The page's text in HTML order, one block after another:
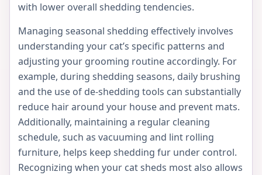
with lower overall shedding tendencies.
Managing seasonal shedding effectively involves
understanding your cat’s specific patterns and
adjusting your grooming routine accordingly. For
example, during shedding seasons, daily brushing
and the use of de-shedding tools can substantially
reduce hair around your house and prevent mats.
Additionally, maintaining a regular cleaning
schedule, such as vacuuming and lint rolling
furniture, helps keep shedding fur under control.
Recognizing when your cat sheds most also allows